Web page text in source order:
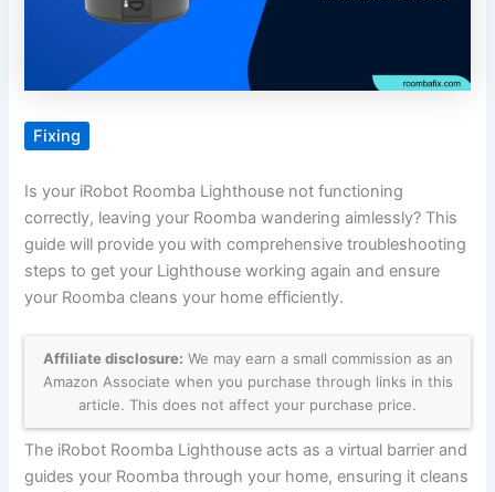
Fixing
Is your iRobot Roomba Lighthouse not functioning
correctly, leaving your Roomba wandering aimlessly? This
guide will provide you with comprehensive troubleshooting
steps to get your Lighthouse working again and ensure
your Roomba cleans your home efficiently.
Affiliate disclosure: We may earn a small commission as an
Amazon Associate when you purchase through links in this
article. This does not affect your purchase price.
The iRobot Roomba Lighthouse acts as a virtual barrier and
guides your Roomba through your home, ensuring it cleans